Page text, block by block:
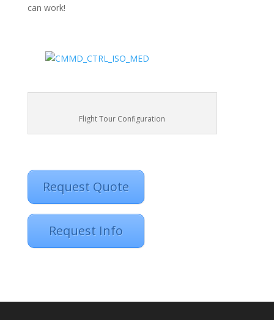
can work!
Flight Tour Configuration
Request Quote
Request Info